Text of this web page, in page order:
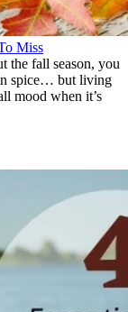
Miss
the fall season, you
spice… but living
mood when it’s